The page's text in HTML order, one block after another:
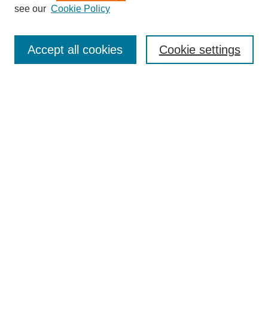
Enter search terms:
see our Cookie Policy
Cookie settings
Accept all cookies